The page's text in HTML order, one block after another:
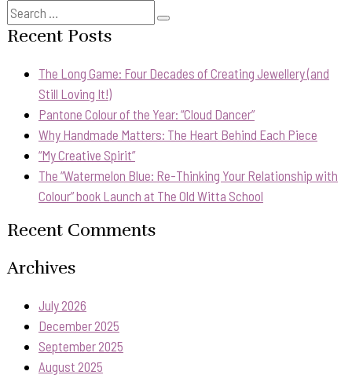
Search
for:
Recent Posts
The Long Game: Four Decades of Creating Jewellery (and
Still Loving It!)
Pantone Colour of the Year: “Cloud Dancer”
Why Handmade Matters: The Heart Behind Each Piece
“My Creative Spirit”
The “Watermelon Blue: Re-Thinking Your Relationship with
Colour” book Launch at The Old Witta School
Recent Comments
Archives
July 2026
December 2025
September 2025
August 2025